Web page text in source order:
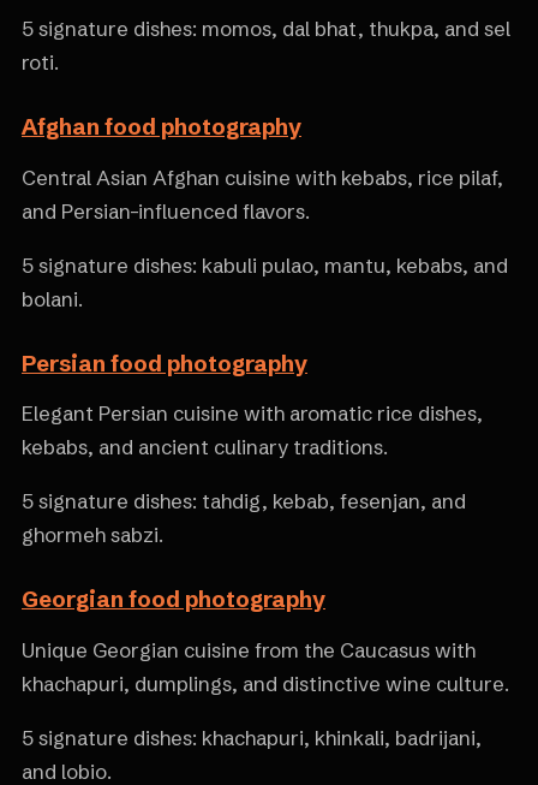
5 signature dishes: momos, dal bhat, thukpa, and sel
roti.
Afghan food photography
Central Asian Afghan cuisine with kebabs, rice pilaf,
and Persian-influenced flavors.
5 signature dishes: kabuli pulao, mantu, kebabs, and
bolani.
Persian food photography
Elegant Persian cuisine with aromatic rice dishes,
kebabs, and ancient culinary traditions.
5 signature dishes: tahdig, kebab, fesenjan, and
ghormeh sabzi.
Georgian food photography
Unique Georgian cuisine from the Caucasus with
khachapuri, dumplings, and distinctive wine culture.
5 signature dishes: khachapuri, khinkali, badrijani,
and lobio.